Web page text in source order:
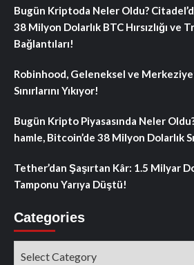
Bugün Kriptoda Neler Oldu?
38 Milyon Dolarlık BTC Hırsızlığı ve
Bağlantıları!
Robinhood, Geleneksel ve
Sınırlarını Yıkıyor!
Bugün Kripto Piyasasında Neler
hamle, Bitcoin’de 38 Milyon Dolarlık
Tether’dan Şaşırtan Kâr: 1.5 Milyar
Tamponu Yarıya Düştü!
Categories